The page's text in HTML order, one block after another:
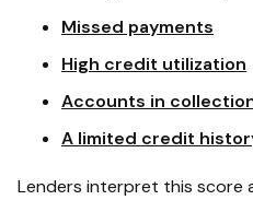
Missed payments
High credit utilization
Accounts in
A limited credit
Lenders interpret this score